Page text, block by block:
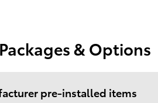
& Options
pre-installed items